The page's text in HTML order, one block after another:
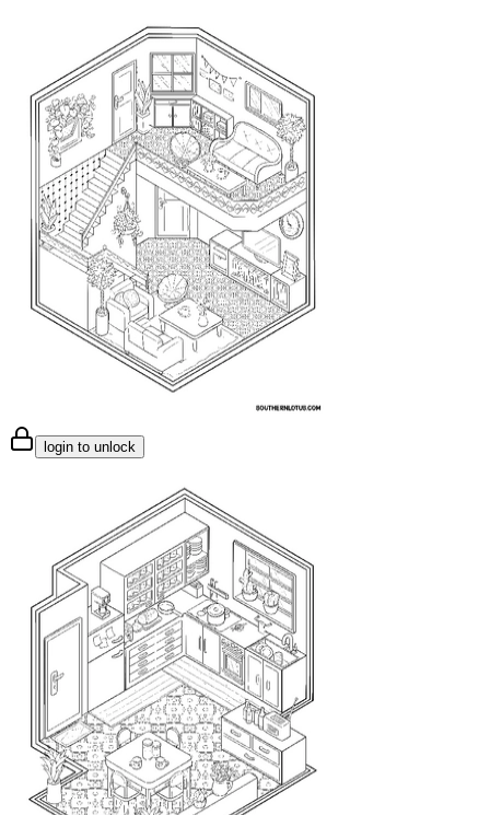
login to unlock